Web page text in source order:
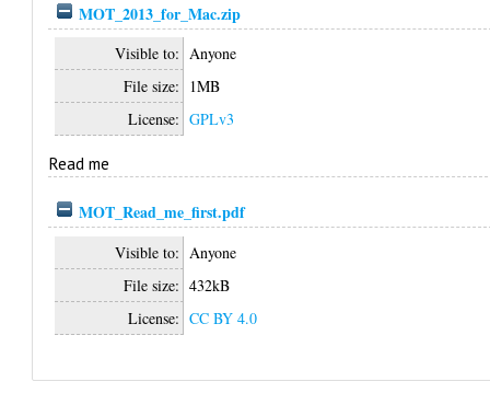
MOT_2013_for_Mac.zip
Visible to: Anyone
File size: 1MB
License: GPLv3
Read me
MOT_Read_me_first.pdf
Visible to: Anyone
File size: 432kB
License: CC BY 4.0